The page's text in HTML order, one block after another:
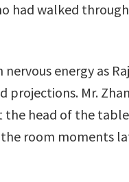
had walked
energy as
projections. Mr.
the head of the
room moments